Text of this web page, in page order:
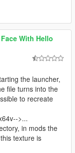
With Hello
the launcher,
file turns into the
to recreate
>...
in mods the
texture is